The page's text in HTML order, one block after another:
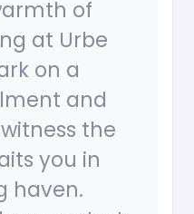
of
at Urbe
on a
and
the
you in
haven.